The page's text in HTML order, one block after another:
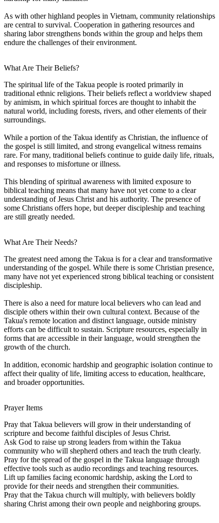
As with other highland peoples in Vietnam, community relationships
are central to survival. Cooperation in gathering resources and
sharing labor strengthens bonds within the group and helps them
endure the challenges of their environment.
What Are Their Beliefs?
The spiritual life of the Takua people is rooted primarily in
traditional ethnic religions. Their beliefs reflect a worldview shaped
by animism, in which spiritual forces are thought to inhabit the
natural world, including forests, rivers, and other elements of their
surroundings.
While a portion of the Takua identify as Christian, the influence of
the gospel is still limited, and strong evangelical witness remains
rare. For many, traditional beliefs continue to guide daily life, rituals,
and responses to misfortune or illness.
This blending of spiritual awareness with limited exposure to
biblical teaching means that many have not yet come to a clear
understanding of Jesus Christ and his authority. The presence of
some Christians offers hope, but deeper discipleship and teaching
are still greatly needed.
What Are Their Needs?
The greatest need among the Takua is for a clear and transformative
understanding of the gospel. While there is some Christian presence,
many have not yet experienced strong biblical teaching or consistent
discipleship.
There is also a need for mature local believers who can lead and
disciple others within their own cultural context. Because of the
Takua's remote location and distinct language, outside ministry
efforts can be difficult to sustain. Scripture resources, especially in
forms that are accessible in their language, would strengthen the
growth of the church.
In addition, economic hardship and geographic isolation continue to
affect their quality of life, limiting access to education, healthcare,
and broader opportunities.
Prayer Items
Pray that Takua believers will grow in their understanding of
scripture and become faithful disciples of Jesus Christ.
Ask God to raise up strong leaders from within the Takua
community who will shepherd others and teach the truth clearly.
Pray for the spread of the gospel in the Takua language through
effective tools such as audio recordings and teaching resources.
Lift up families facing economic hardship, asking the Lord to
provide for their needs and strengthen their communities.
Pray that the Takua church will multiply, with believers boldly
sharing Christ among their own people and neighboring groups.